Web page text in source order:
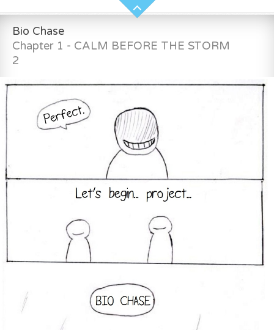
Bio Chase
Chapter 1 - CALM BEFORE THE STORM
2